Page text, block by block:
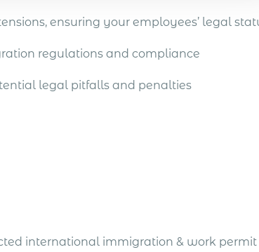
ensuring your employees’ legal
regulations and compliance
legal pitfalls and penalties
international immigration & work